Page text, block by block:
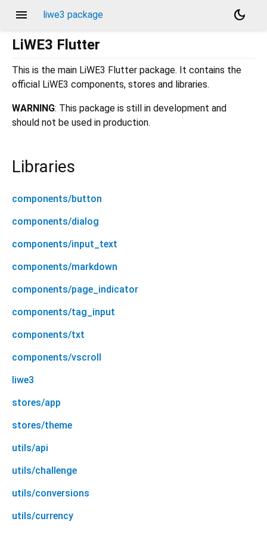
menu liwe3 package
dark_mode
LiWE3 Flutter
This is the main LiWE3 Flutter package. It contains the
official LiWE3 components, stores and libraries.
WARNING: This package is still in development and
should not be used in production.
Libraries
components/button
components/dialog
components/input_text
components/markdown
components/page_indicator
components/tag_input
components/txt
components/vscroll
liwe3
stores/app
stores/theme
utils/api
utils/challenge
utils/conversions
utils/currency